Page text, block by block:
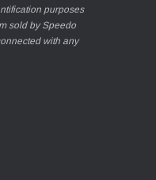
purposes
sold by Speedo
with any